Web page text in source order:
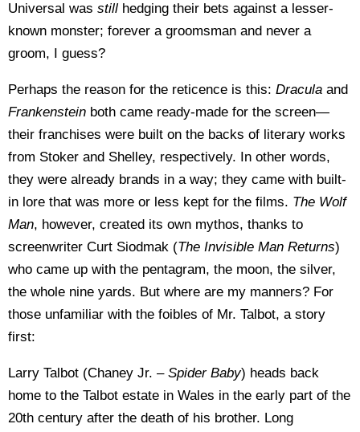
Universal was still hedging their bets against a lesser-
known monster; forever a groomsman and never a
groom, I guess?
Perhaps the reason for the reticence is this: Dracula and
Frankenstein both came ready-made for the screen—
their franchises were built on the backs of literary works
from Stoker and Shelley, respectively. In other words,
they were already brands in a way; they came with built-
in lore that was more or less kept for the films. The Wolf
Man, however, created its own mythos, thanks to
screenwriter Curt Siodmak (The Invisible Man Returns)
who came up with the pentagram, the moon, the silver,
the whole nine yards. But where are my manners? For
those unfamiliar with the foibles of Mr. Talbot, a story
first:
Larry Talbot (Chaney Jr. – Spider Baby) heads back
home to the Talbot estate in Wales in the early part of the
20th century after the death of his brother. Long